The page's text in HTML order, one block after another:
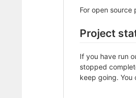
For open source
Project
If you have run
stopped
keep going. You